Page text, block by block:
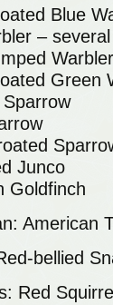
Blue
–
Green
Junco
Goldfinch
American
bellied
Red